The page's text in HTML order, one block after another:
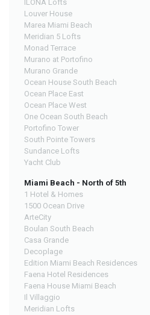
ILONA Lofts
Louver House
Marea Miami Beach
Meridian 5 Lofts
Monad Terrace
Murano at Portofino
Murano Grande
Ocean House South Beach
Ocean Place East
Ocean Place West
One Ocean South Beach
Portofino Tower
South Pointe Towers
Sundance Lofts
Yacht Club
Miami Beach - North of 5th
1 Hotel & Homes
1500 Ocean Drive
ArteCity
Boulan South Beach
Casa Grande
Decoplage
Edition Miami Beach Residences
Faena Hotel Residences
Faena House Miami Beach
Il Villaggio
Meridian Lofts